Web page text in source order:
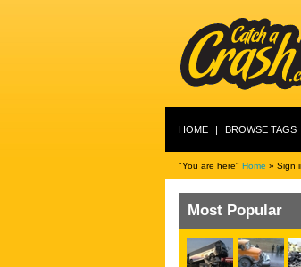
HOME | BROWSE TAGS
"You are here" Home » Sign
Most Popular